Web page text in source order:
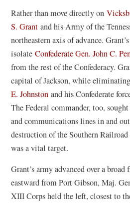
Rather than move directly on
S. Grant and his Army of the
northeastern axis of advance.
isolateConfederate Gen. John C.
from the rest of the Confederacy.
capital of Jackson, while
E. Johnston and his Confederate
The Federal commander, too,
and communications lines in and
destruction of the Southern
was a vital target.
Grant’s army advanced over a
eastward from Port Gibson, Maj.
XIII Corps held the left, closest to